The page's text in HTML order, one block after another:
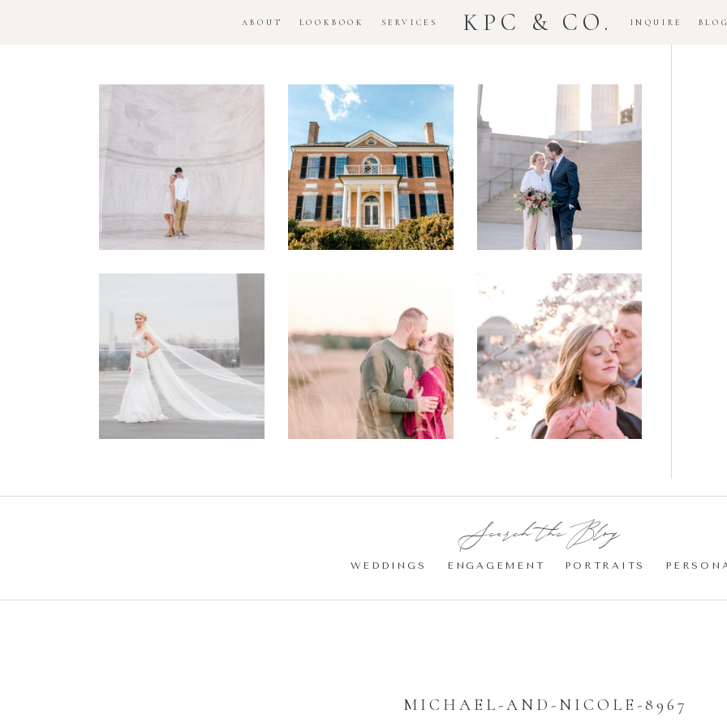
ABOUT LOOKBOOK SERVICES KPC & CO. INQUIRE
DC
National
Monument
Engagement
Session
Woodlawn
House
Engagement
Session
Downtown
DC
National
Monument
Elopement
DC
Military
Wedding –
Philip +
Sarah
Manassas
Battlefield
Engagement
Photos
Romantic
DC Tidal
Basin
Cherry
Blossom
Engagement |
Jocelyn &
Eric
Search the Blog:
WEDDINGS ENGAGEMENT PORTRAITS
MICHAEL-AND-NICOLE-8967